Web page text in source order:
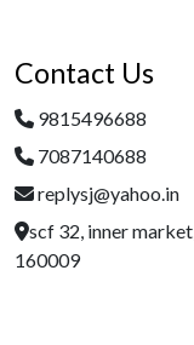
Contact Us
9815496688
7087140688
replysj@yahoo.in
scf 32, inner
160009